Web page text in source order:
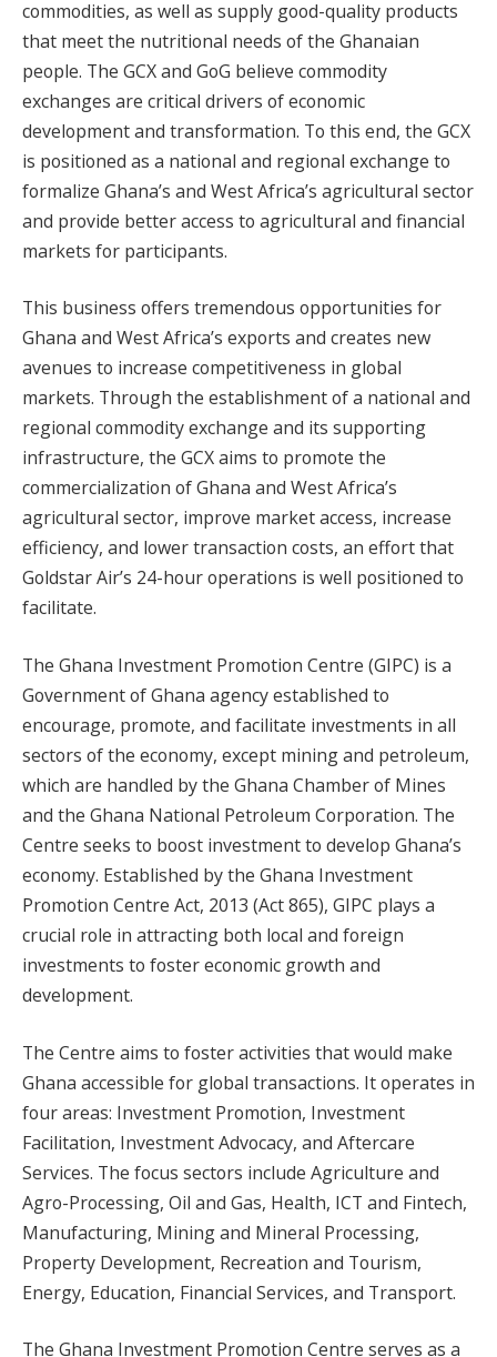
commodities, as well as supply good-quality products
that meet the nutritional needs of the Ghanaian
people. The GCX and GoG believe commodity
exchanges are critical drivers of economic
development and transformation. To this end, the GCX
is positioned as a national and regional exchange to
formalize Ghana’s and West Africa’s agricultural sector
and provide better access to agricultural and financial
markets for participants.
This business offers tremendous opportunities for
Ghana and West Africa’s exports and creates new
avenues to increase competitiveness in global
markets. Through the establishment of a national and
regional commodity exchange and its supporting
infrastructure, the GCX aims to promote the
commercialization of Ghana and West Africa’s
agricultural sector, improve market access, increase
efficiency, and lower transaction costs, an effort that
Goldstar Air’s 24-hour operations is well positioned to
facilitate.
The Ghana Investment Promotion Centre (GIPC) is a
Government of Ghana agency established to
encourage, promote, and facilitate investments in all
sectors of the economy, except mining and petroleum,
which are handled by the Ghana Chamber of Mines
and the Ghana National Petroleum Corporation. The
Centre seeks to boost investment to develop Ghana’s
economy. Established by the Ghana Investment
Promotion Centre Act, 2013 (Act 865), GIPC plays a
crucial role in attracting both local and foreign
investments to foster economic growth and
development.
The Centre aims to foster activities that would make
Ghana accessible for global transactions. It operates in
four areas: Investment Promotion, Investment
Facilitation, Investment Advocacy, and Aftercare
Services. The focus sectors include Agriculture and
Agro-Processing, Oil and Gas, Health, ICT and Fintech,
Manufacturing, Mining and Mineral Processing,
Property Development, Recreation and Tourism,
Energy, Education, Financial Services, and Transport.
The Ghana Investment Promotion Centre serves as a